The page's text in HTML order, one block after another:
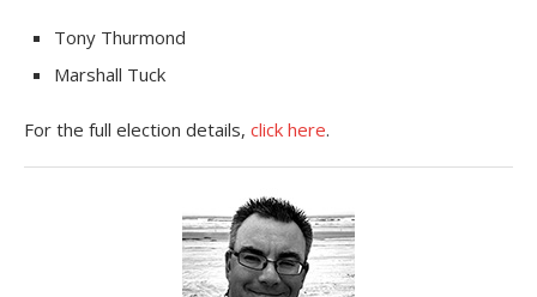
Tony Thurmond
Marshall Tuck
For the full election details, click here.